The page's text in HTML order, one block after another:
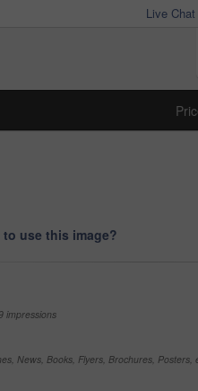
Live Chat
use this image?
impressions
News, Books, Flyers, Brochures, Posters,